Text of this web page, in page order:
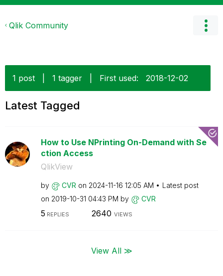
Qlik Community
1 post 1 tagger First used: ‎2018-12-02
Latest Tagged
How to Use NPrinting On-Demand with Se
ction Access
QlikView
by CVR on ‎2024-11-16 12:05 AM
Latest post
on ‎2019-10-31 04:43 PM by CVR
5 REPLIES 2640 VIEWS
View All ≫